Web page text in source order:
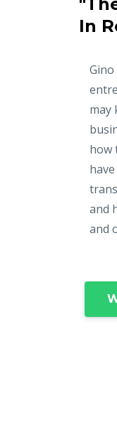
In
may
how
and
and